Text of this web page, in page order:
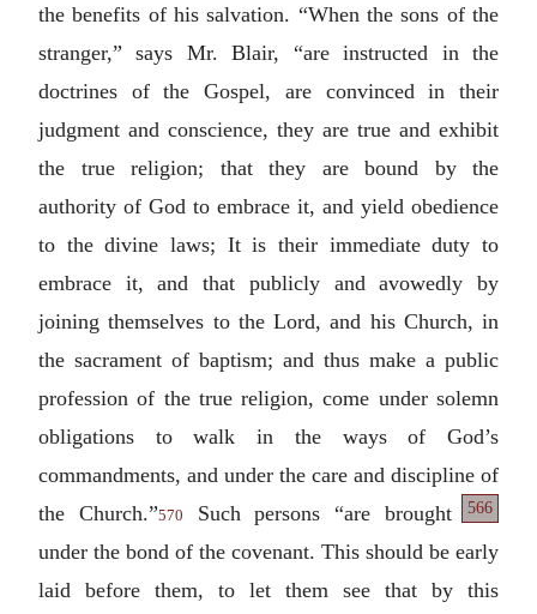
the benefits of his salvation. “When the sons of the
stranger,” says Mr. Blair, “are instructed in the
doctrines of the Gospel, are convinced in their
judgment and conscience, they are true and exhibit
the true religion; that they are bound by the
authority of God to embrace it, and yield obedience
to the divine laws; It is their immediate duty to
embrace it, and that publicly and avowedly by
joining themselves to the Lord, and his Church, in
the sacrament of baptism; and thus make a public
profession of the true religion, come under solemn
obligations to walk in the ways of God’s
commandments, and under the care and discipline
566
of
the Church.”570
Such persons “are brought
under the bond of the covenant. This should be early
laid before them, to let them see that by this